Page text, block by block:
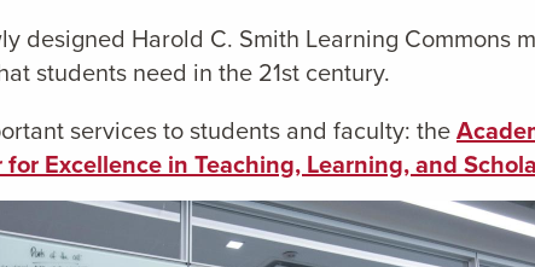
Harold C. Smith Learning Commons
students need in the 21st century.
services to students and faculty: the
Excellence in Teaching, Learning, and